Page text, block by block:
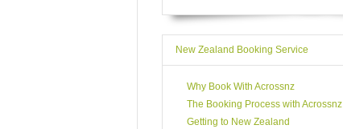
New Zealand Booking Service
Why Book With Acrossnz
The Booking Process with Acrossnz
Getting to New Zealand